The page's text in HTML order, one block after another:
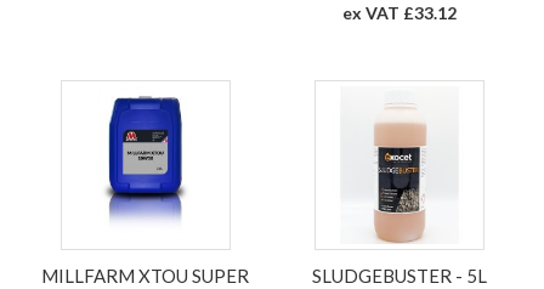
ex VAT £33.12
MILLFARM XTOU SUPER
SLUDGEBUSTER - 5L